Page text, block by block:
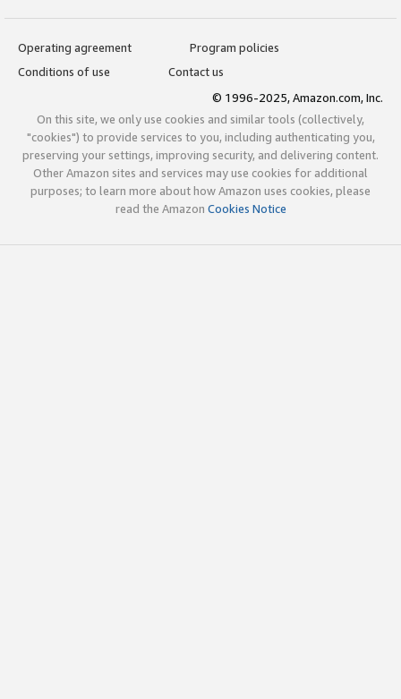
Operating agreement
Program policies
Conditions of use
Contact us
© 1996-2025, Amazon.com, Inc.
On this site, we only use cookies and similar tools (collectively,
"cookies") to provide services to you, including authenticating you,
preserving your settings, improving security, and delivering content.
Other Amazon sites and services may use cookies for additional
purposes; to learn more about how Amazon uses cookies, please
read the Amazon Cookies Notice